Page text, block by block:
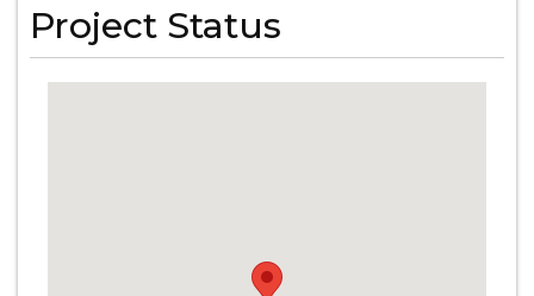
Project Status